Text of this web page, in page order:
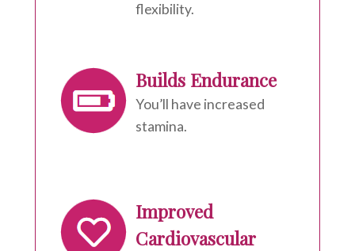
flexibility.
Builds Endurance
You’ll have increased
stamina.
Improved
Cardiovascular